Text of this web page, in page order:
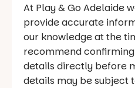
At Play & Go Adelaide
provide accurate
our knowledge at the
recommend
details directly before
details may be subject